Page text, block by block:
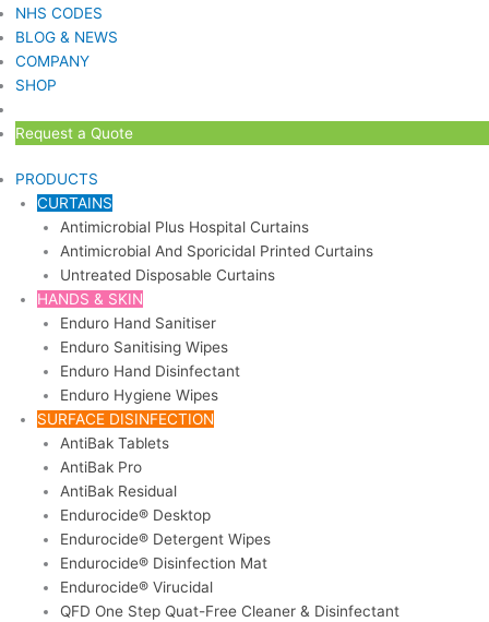
NHS CODES
BLOG & NEWS
COMPANY
SHOP
Request a Quote
PRODUCTS
CURTAINS
Antimicrobial Plus Hospital Curtains
Antimicrobial And Sporicidal Printed Curtains
Untreated Disposable Curtains
HANDS & SKIN
Enduro Hand Sanitiser
Enduro Sanitising Wipes
Enduro Hand Disinfectant
Enduro Hygiene Wipes
SURFACE DISINFECTION
AntiBak Tablets
AntiBak Pro
AntiBak Residual
Endurocide® Desktop
Endurocide® Detergent Wipes
Endurocide® Disinfection Mat
Endurocide® Virucidal
QFD One Step Quat-Free Cleaner & Disinfectant